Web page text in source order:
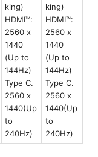
king)
HDMI™:
2560 x
1440
(Up to
144Hz)
Type C.
2560 x
1440(Up
to
240Hz)
king)
HDMI™:
2560 x
1440
(Up to
144Hz)
Type C.
2560 x
1440(Up
to
240Hz)